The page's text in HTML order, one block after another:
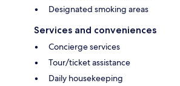
Designated smoking areas
Services and conveniences
Concierge services
Tour/ticket assistance
Daily housekeeping